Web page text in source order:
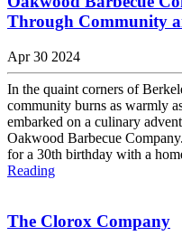
Through Community
Apr 30 2024
In the quaint corners of
community burns as warmly
embarked on a culinary
Oakwood Barbecue
for a 30th birthday with a
Reading
The Clorox Company